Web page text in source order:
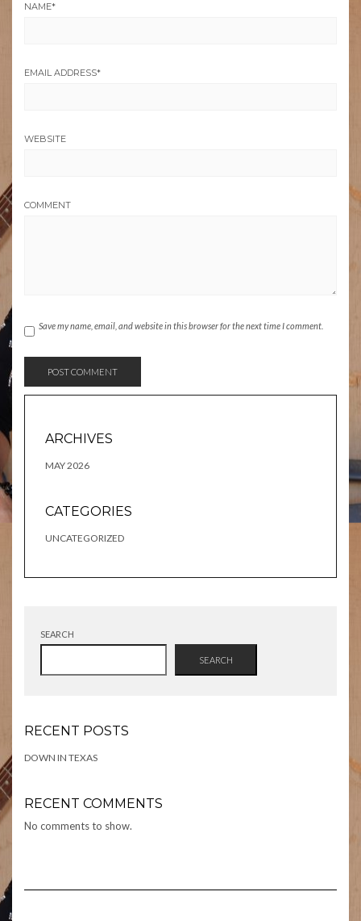
NAME*
EMAIL ADDRESS*
WEBSITE
COMMENT
Save my name, email, and website in this browser for the next time I comment.
ARCHIVES
MAY 2026
CATEGORIES
UNCATEGORIZED
SEARCH
SEARCH
RECENT POSTS
DOWN IN TEXAS
RECENT COMMENTS
No comments to show.